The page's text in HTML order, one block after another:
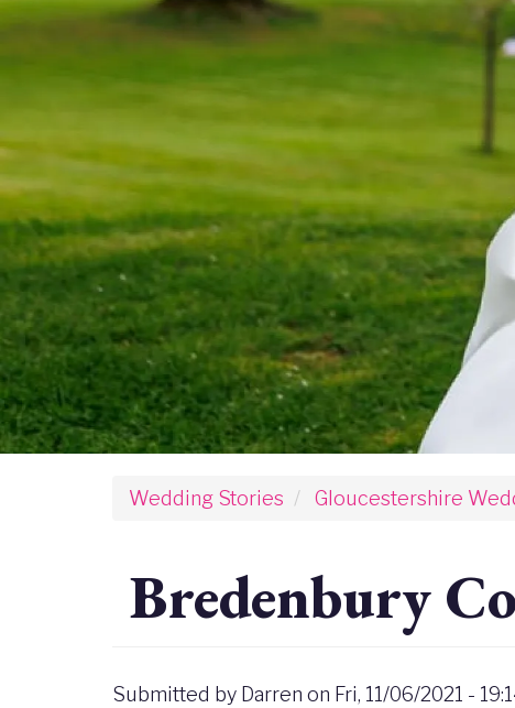
Wedding Stories Gloucestershire
Bredenbury
Submitted by Darren on Fri, 11/06/2021 -